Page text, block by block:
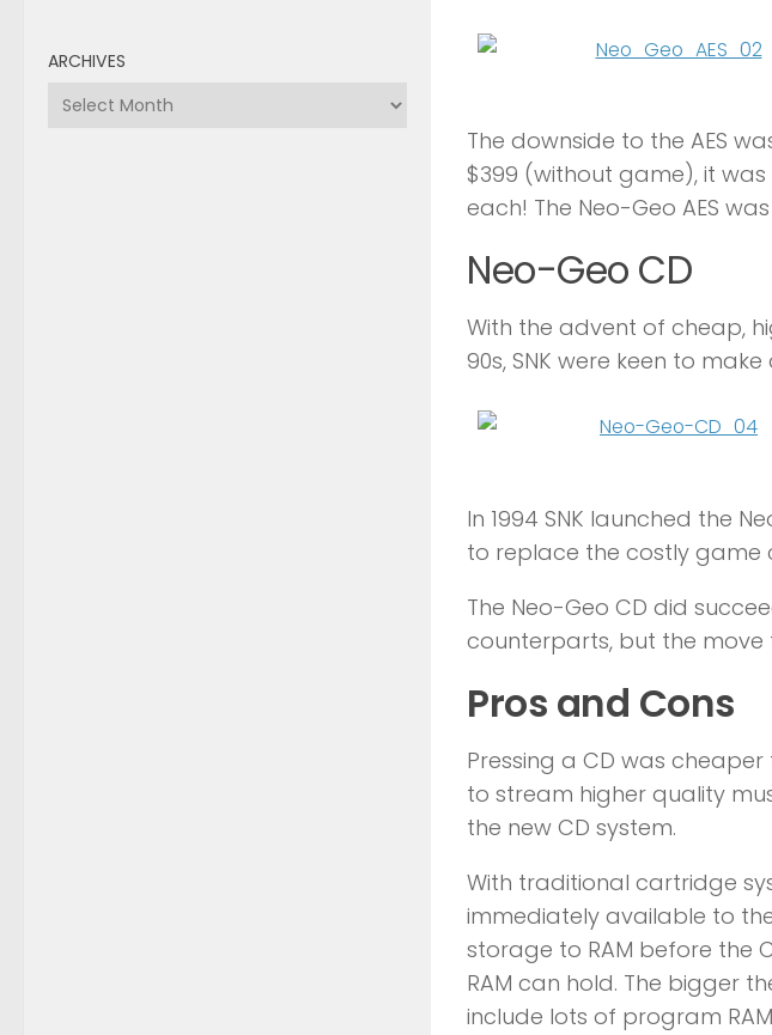
The downside to the AES
$399 (without game), it
each! The Neo-Geo AES
Neo-Geo CD
With the advent of cheap,
90s, SNK were keen to
In 1994 SNK launched the
to replace the costly game
The Neo-Geo CD did
counterparts, but the move
Pros and Cons
Pressing a CD was
to stream higher quality
the new CD system.
With traditional cartridge
immediately available to
storage to RAM before the
RAM can hold. The bigger
include lots of program
ARCHIVES
Archives